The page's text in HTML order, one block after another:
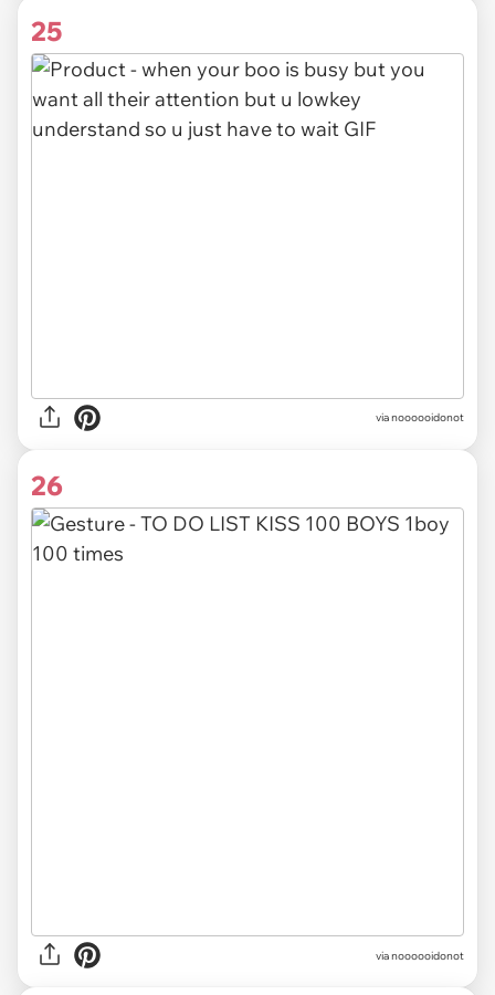
25
via noooooidonot
26
via noooooidonot